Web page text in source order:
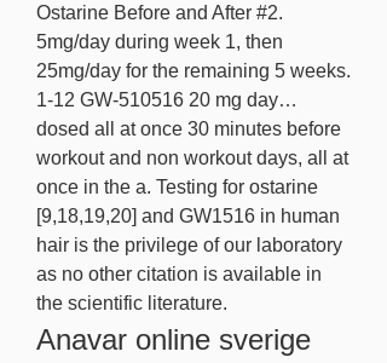
Ostarine Before and After #2.
5mg/day during week 1, then
25mg/day for the remaining 5 weeks.
1-12 GW-510516 20 mg day…
dosed all at once 30 minutes before
workout and non workout days, all at
once in the a. Testing for ostarine
[9,18,19,20] and GW1516 in human
hair is the privilege of our laboratory
as no other citation is available in
the scientific literature.
Anavar online sverige